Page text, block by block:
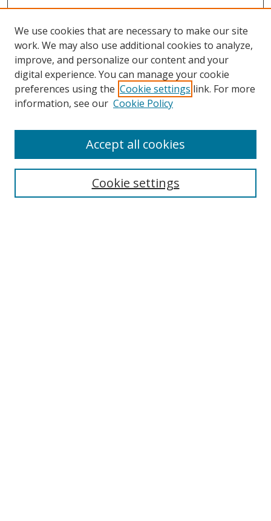
Search
We use cookies that are necessary to make our site
work. We may also use additional cookies to analyze,
improve, and personalize our content and your
digital experience. You can manage your cookie
preferences using the Cookie settings link. For more
information, see our Cookie Policy
Cookie settings
Accept all cookies